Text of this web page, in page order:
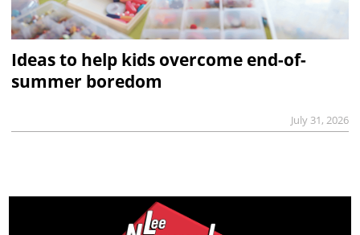
Ideas to help kids overcome end-of-
summer boredom
July 31, 2026